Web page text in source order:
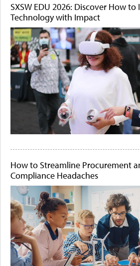
SXSW EDU 2026: Discover How
Technology with Impact
How to Streamline Procurement
Compliance Headaches